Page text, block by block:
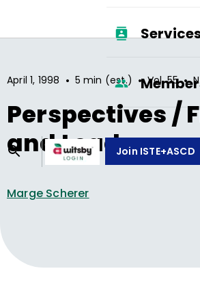
Join ISTE+ASCD
April 1, 1998 • 5 min (est.) • Vol.55 •
Perspectives /
and Leader
Marge Scherer